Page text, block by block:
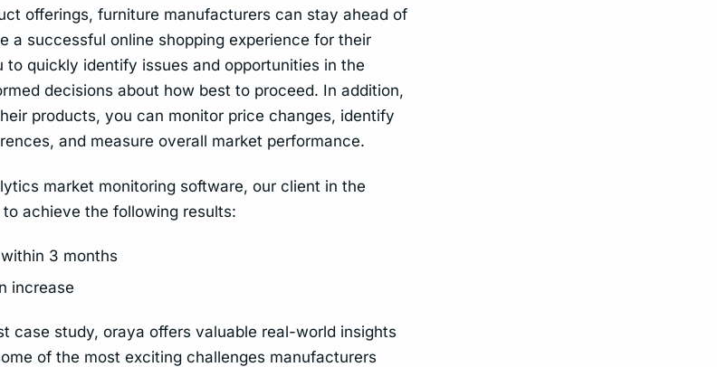
offerings, furniture manufacturers can stay ahead of
a successful online shopping experience for their
to quickly identify issues and opportunities in the
decisions about how best to proceed. In addition,
products, you can monitor price changes, identify
and measure overall market performance.
market monitoring software, our client in the
achieve the following results:
3 months
increase
case study, oraya offers valuable real-world insights
of the most exciting challenges manufacturers